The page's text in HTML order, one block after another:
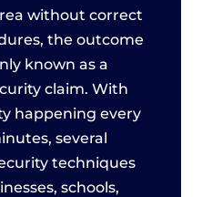
without correct
the outcome
known as a
claim. With
happening every
several
techniques
schools,